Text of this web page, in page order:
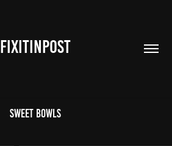
FIXITINPOST
Sweet Bowls